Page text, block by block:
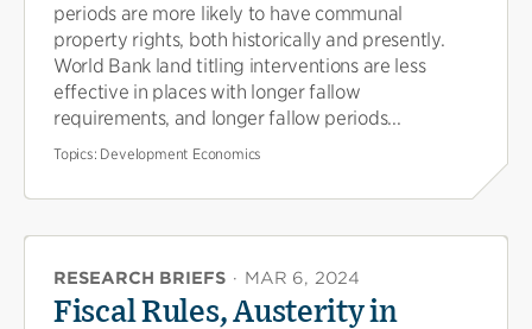
periods are more likely to have communal
property rights, both historically and presently.
World Bank land titling interventions are less
effective in places with longer fallow
requirements, and longer fallow periods...
Topics: Development Economics
RESEARCH BRIEFS · MAR 6, 2024
Fiscal Rules, Austerity in